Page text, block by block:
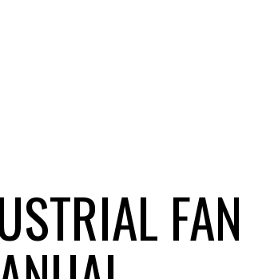
FAN